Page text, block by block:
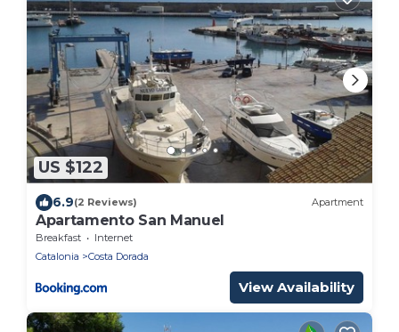
US $122
6.9(2 Reviews) Apartment
Apartamento San Manuel
Breakfast
Internet
Catalonia
Costa Dorada
View Availability